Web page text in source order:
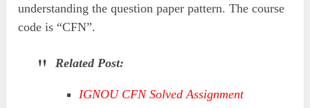
understanding the question paper pattern. The course
code is “CFN”.
Related Post:
IGNOU CFN Solved Assignment